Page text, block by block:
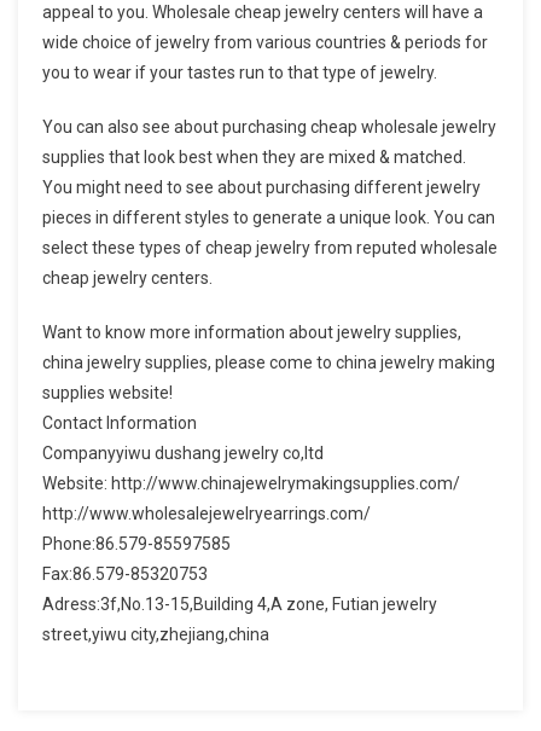
appeal to you. Wholesale cheap jewelry centers will have a
wide choice of jewelry from various countries & periods for
you to wear if your tastes run to that type of jewelry.
You can also see about purchasing cheap wholesale jewelry
supplies that look best when they are mixed & matched.
You might need to see about purchasing different jewelry
pieces in different styles to generate a unique look. You can
select these types of cheap jewelry from reputed wholesale
cheap jewelry centers.
Want to know more information about jewelry supplies,
china jewelry supplies, please come to china jewelry making
supplies website!
Contact Information
Companyyiwu dushang jewelry co,ltd
Website: http://www.chinajewelrymakingsupplies.com/
http://www.wholesalejewelryearrings.com/
Phone:86.579-85597585
Fax:86.579-85320753
Adress:3f,No.13-15,Building 4,A zone, Futian jewelry
street,yiwu city,zhejiang,china